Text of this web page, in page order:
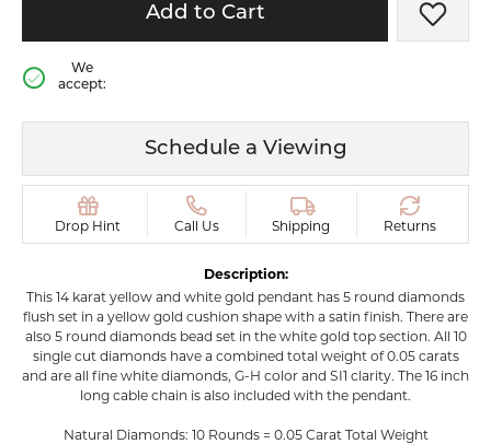
Add to Cart Add
We
accept:
Schedule a Viewing
Drop Hint Call Us Shipping Returns
Description:
This 14 karat yellow and white gold pendant has 5 round diamonds
flush set in a yellow gold cushion shape with a satin finish. There are
also 5 round diamonds bead set in the white gold top section. All 10
single cut diamonds have a combined total weight of 0.05 carats
and are all fine white diamonds, G-H color and SI1 clarity. The 16 inch
long cable chain is also included with the pendant.
Natural Diamonds: 10 Rounds = 0.05 Carat Total Weight